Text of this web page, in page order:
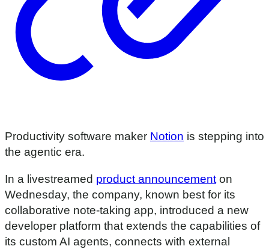
Productivity software maker Notion is stepping into
the agentic era.
In a livestreamed product announcementon
Wednesday, the company, known best for its
collaborative note-taking app, introduced a new
developer platform that extends the capabilities of
its custom AI agents, connects with external